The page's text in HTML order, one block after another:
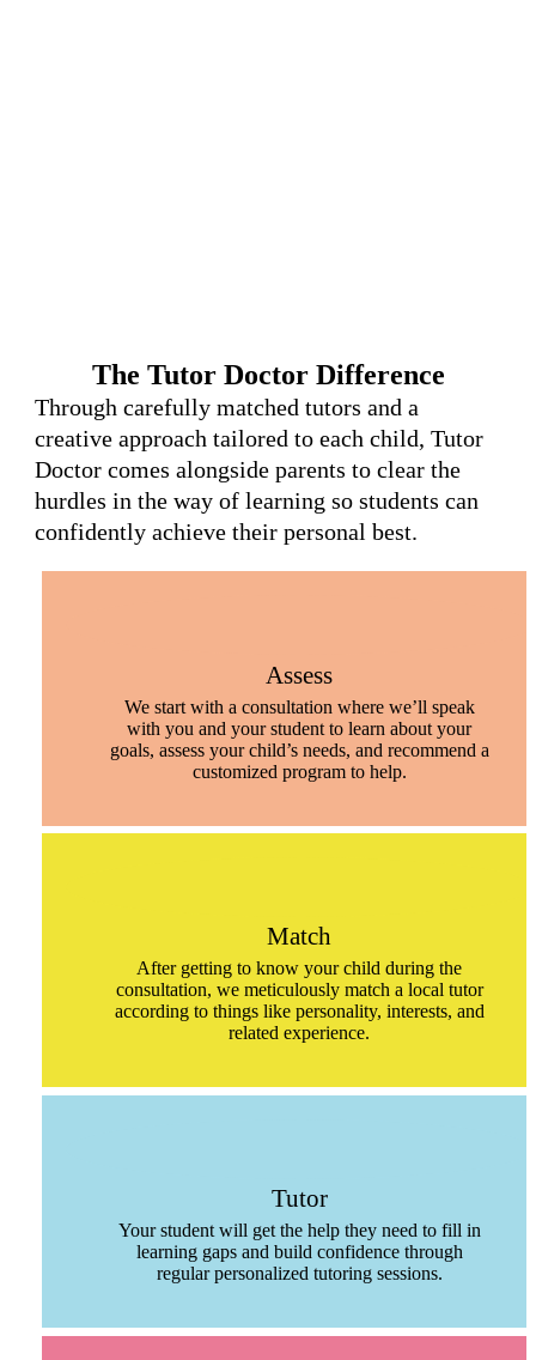
The Tutor Doctor Difference
Through carefully matched tutors and a
creative approach tailored to each child, Tutor
Doctor comes alongside parents to clear the
hurdles in the way of learning so students can
confidently achieve their personal best.
Assess
We start with a consultation where we’ll speak
with you and your student to learn about your
goals, assess your child’s needs, and recommend a
customized program to help.
Match
After getting to know your child during the
consultation, we meticulously match a local tutor
according to things like personality, interests, and
related experience.
Tutor
Your student will get the help they need to fill in
learning gaps and build confidence through
regular personalized tutoring sessions.